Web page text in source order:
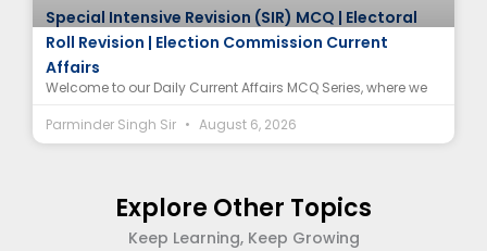
Special Intensive Revision (SIR) MCQ | Electoral
Roll Revision | Election Commission Current
Affairs
Welcome to our Daily Current Affairs MCQ Series, where we
Parminder Singh Sir
August 6, 2026
Explore Other Topics
Keep Learning, Keep Growing